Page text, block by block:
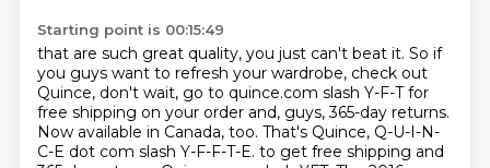
Starting point is 00:15:49
that are such great quality, you just can't beat it. So if
you guys want to refresh your wardrobe, check out
Quince, don't wait, go to quince.com slash Y-F-T for
free shipping on your order and, guys, 365-day returns.
Now available in Canada, too. That's Quince, Q-U-I-N-
C-E dot com slash Y-F-F-T-E. to get free shipping and